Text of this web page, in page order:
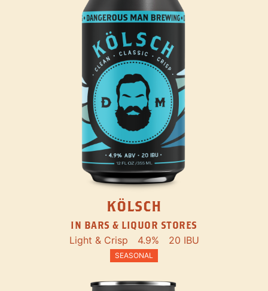
KÖLSCH
IN BARS & LIQUOR STORES
Light & Crisp 4.9% 20 IBU
SEASONAL